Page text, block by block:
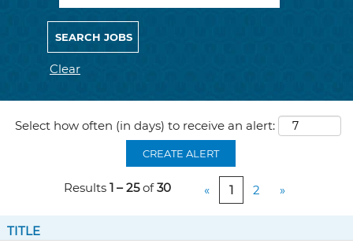
Clear
Select how often (in days) to receive an alert:
CREATE ALERT
Results 1 – 25of30 « 1 2 »
TITLE